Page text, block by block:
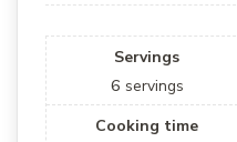
Servings
6 servings
Cooking time